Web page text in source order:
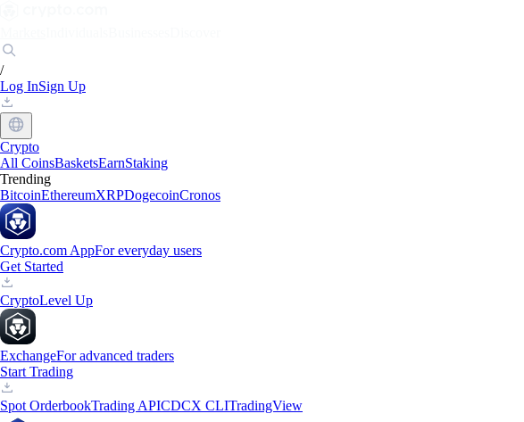
/
Log InSign Up
Crypto
All CoinsBasketsEarnStaking
Trending
BitcoinEthereumXRPDogecoinCronos
Crypto.com AppFor everyday users
Get Started
CryptoLevel Up
ExchangeFor advanced traders
Start Trading
Spot OrderbookTrading APICDCX CLITradingView